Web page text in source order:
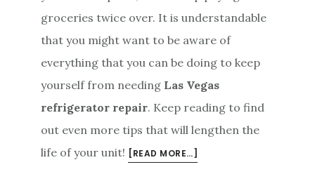
groceries twice over. It is understandable
that you might want to be aware of
everything that you can be doing to keep
yourself from needing Las Vegas
refrigerator repair. Keep reading to find
out even more tips that will lengthen the
life of your unit! [READ MORE…]